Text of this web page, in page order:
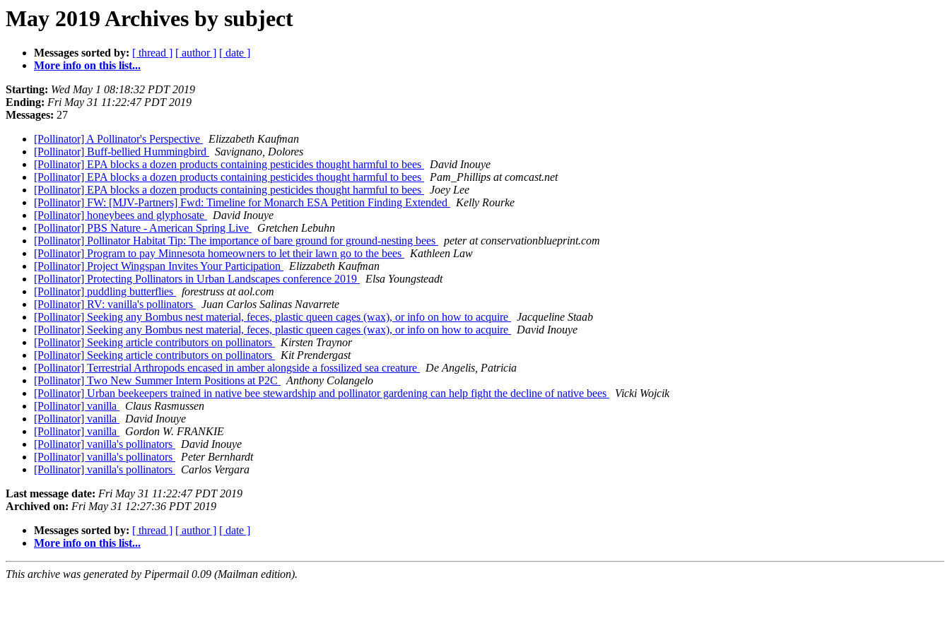
May 2019 Archives by subject
Messages sorted by: [ thread ] [ author ] [ date ]
More info on this list...
Starting: Wed May 1 08:18:32 PDT 2019
Ending: Fri May 31 11:22:47 PDT 2019
Messages: 27
[Pollinator] A Pollinator's Perspective
Elizzabeth Kaufman
[Pollinator] Buff-bellied Hummingbird
Savignano, Dolores
[Pollinator] EPA blocks a dozen products containing pesticides thought harmful to bees
David Inouye
[Pollinator] EPA blocks a dozen products containing pesticides thought harmful to bees
Pam_Phillips at comcast.net
[Pollinator] EPA blocks a dozen products containing pesticides thought harmful to bees
Joey Lee
[Pollinator] FW: [MJV-Partners] Fwd: Timeline for Monarch ESA Petition Finding Extended
Kelly Rourke
[Pollinator] honeybees and glyphosate
David Inouye
[Pollinator] PBS Nature - American Spring Live
Gretchen Lebuhn
[Pollinator] Pollinator Habitat Tip: The importance of bare ground for ground-nesting bees
peter at conservationblueprint.com
[Pollinator] Program to pay Minnesota homeowners to let their lawn go to the bees
Kathleen Law
[Pollinator] Project Wingspan Invites Your Participation
Elizzabeth Kaufman
[Pollinator] Protecting Pollinators in Urban Landscapes conference 2019
Elsa Youngsteadt
[Pollinator] puddling butterflies
forestruss at aol.com
[Pollinator] RV: vanilla's pollinators
Juan Carlos Salinas Navarrete
[Pollinator] Seeking any Bombus nest material, feces, plastic queen cages (wax), or info on how to acquire
Jacqueline Staab
[Pollinator] Seeking any Bombus nest material, feces, plastic queen cages (wax), or info on how to acquire
David Inouye
[Pollinator] Seeking article contributors on pollinators
Kirsten Traynor
[Pollinator] Seeking article contributors on pollinators
Kit Prendergast
[Pollinator] Terrestrial Arthropods encased in amber alongside a fossilized sea creature
De Angelis, Patricia
[Pollinator] Two New Summer Intern Positions at P2C
Anthony Colangelo
[Pollinator] Urban beekeepers trained in native bee stewardship and pollinator gardening can help fight the decline of native bees
Vicki Wojcik
[Pollinator] vanilla
Claus Rasmussen
[Pollinator] vanilla
David Inouye
[Pollinator] vanilla
Gordon W. FRANKIE
[Pollinator] vanilla's pollinators
David Inouye
[Pollinator] vanilla's pollinators
Peter Bernhardt
[Pollinator] vanilla's pollinators
Carlos Vergara
Last message date: Fri May 31 11:22:47 PDT 2019
Archived on: Fri May 31 12:27:36 PDT 2019
Messages sorted by: [ thread ] [ author ] [ date ]
More info on this list...
This archive was generated by Pipermail 0.09 (Mailman edition).